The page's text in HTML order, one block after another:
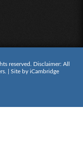
reserved. Disclaimer: All
| Site by iCambridge